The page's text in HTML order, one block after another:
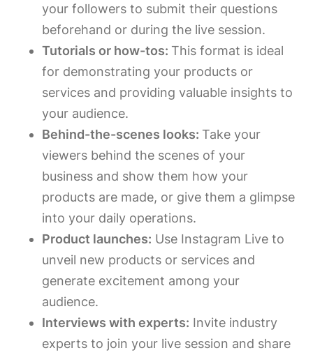
your followers to submit their questions
beforehand or during the live session.
Tutorials or how-tos: This format is ideal
for demonstrating your products or
services and providing valuable insights to
your audience.
Behind-the-scenes looks: Take your
viewers behind the scenes of your
business and show them how your
products are made, or give them a glimpse
into your daily operations.
Product launches: Use Instagram Live to
unveil new products or services and
generate excitement among your
audience.
Interviews with experts: Invite industry
experts to join your live session and share